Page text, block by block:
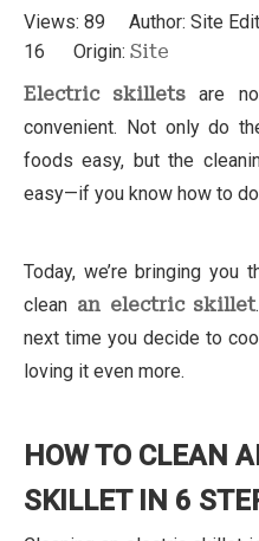
Views: 89 Author: Site
16 Origin: Site
Electric skillets are
convenient. Not only do
foods easy, but the
easy—if you know how to
Today, we’re bringing
clean an electric skillet
next time you decide to
loving it even more.
HOW TO CLEAN
SKILLET IN 6